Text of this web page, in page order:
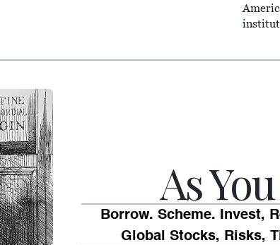
As
Borrow. Scheme. Invest,
Global Stocks, Risks,